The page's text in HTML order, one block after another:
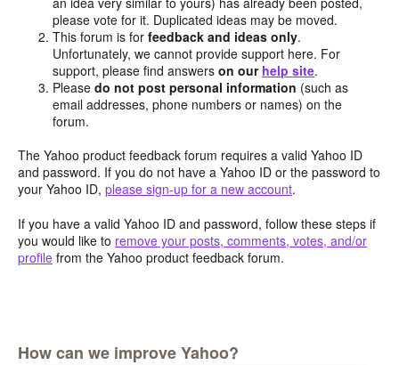
please vote for it. Duplicated ideas may be moved.
This forum is forfeedback and ideas only.
Unfortunately, we cannot provide support here. For
support, please find answerson our help site.
Pleasedo not post personal information (such as
email addresses, phone numbers or names) on the
forum.
The Yahoo product feedback forum requires a valid Yahoo ID
and password. If you do not have a Yahoo ID or the password to
your Yahoo ID, please sign-up for a new account.
If you have a valid Yahoo ID and password, follow these steps if
you would like to remove your posts, comments, votes, and/or
profile from the Yahoo product feedback forum.
How can we improve Yahoo?